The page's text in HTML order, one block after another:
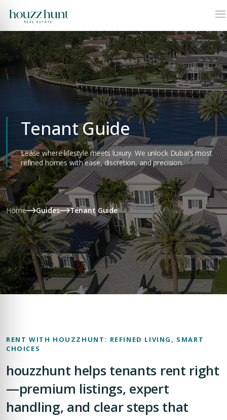
Tenant Guide
Lease where lifestyle meets luxury. We unlock Dubai’s most
refined homes with ease, discretion, and precision.
Home Guides Tenant Guide
RENT WITH HOUZZHUNT: REFINED LIVING, SMART
CHOICES
houzzhunt helps tenants rent right
—premium listings, expert
handling, and clear steps that